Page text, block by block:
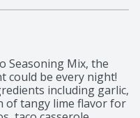
Seasoning Mix, the
could be every night!
including garlic,
of tangy lime flavor for